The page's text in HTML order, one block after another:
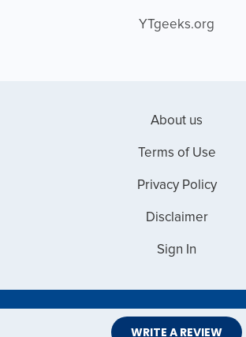
WRITE A REVIEW
YTgeeks.org
About us
Terms of Use
Privacy Policy
Disclaimer
Sign In
Copyright © 2026 Web Master